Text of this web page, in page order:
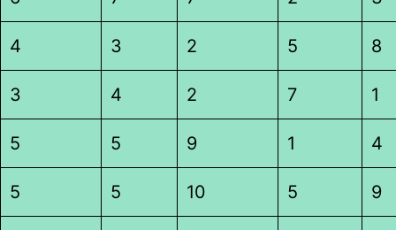
4 3 2 5 8
3 4 2 7 1
5 5 9 1 4
5 5 10 5 9